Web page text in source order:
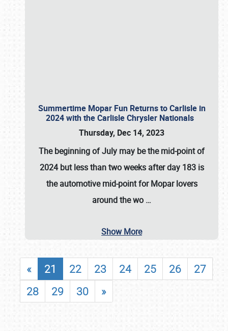
Summertime Mopar Fun Returns to Carlisle in
2024 with the Carlisle Chrysler Nationals
Thursday, Dec 14, 2023
The beginning of July may be the mid-point of
2024 but less than two weeks after day 183 is
the automotive mid-point for Mopar lovers
around the wo …
Show More
« 21 22 23 24 25 26
27
28
29 30 »